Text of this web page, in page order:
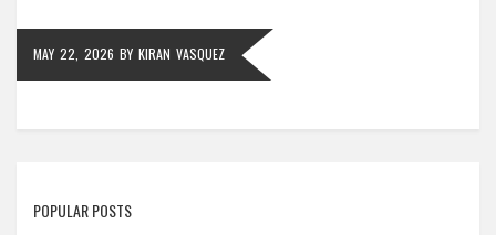
MAY 22, 2026 BY KIRAN VASQUEZ
POPULAR POSTS